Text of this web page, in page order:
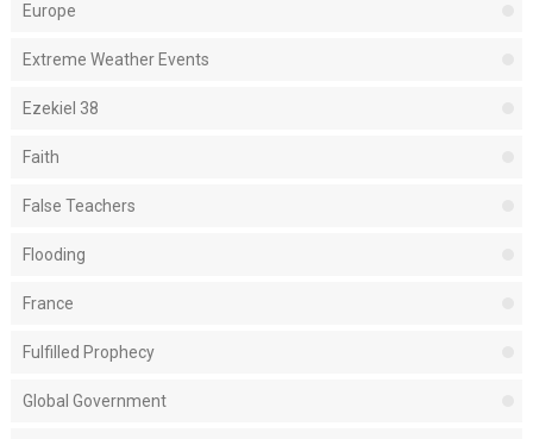
Europe
Extreme Weather Events
Ezekiel 38
Faith
False Teachers
Flooding
France
Fulfilled Prophecy
Global Government